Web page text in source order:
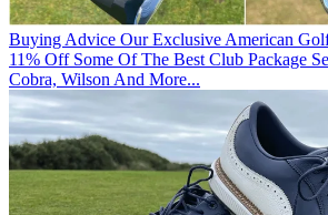
Buying Advice Our Exclusive American
11% Off Some Of The Best Club Package
Cobra, Wilson And More...